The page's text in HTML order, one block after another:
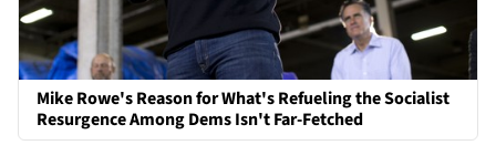
Mike Rowe's Reason for What's Refueling the Socialist
Resurgence Among Dems Isn't Far-Fetched